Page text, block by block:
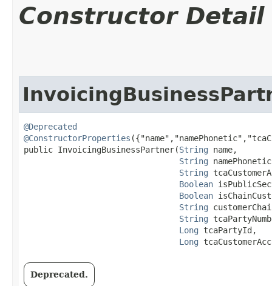
Constructor Detail
@Deprecated
@ConstructorProperties
public InvoicingBusinessPartner​(String name,
String
String
Boolean
Boolean
String
String
Long tcaPartyId,
Long
Deprecated.